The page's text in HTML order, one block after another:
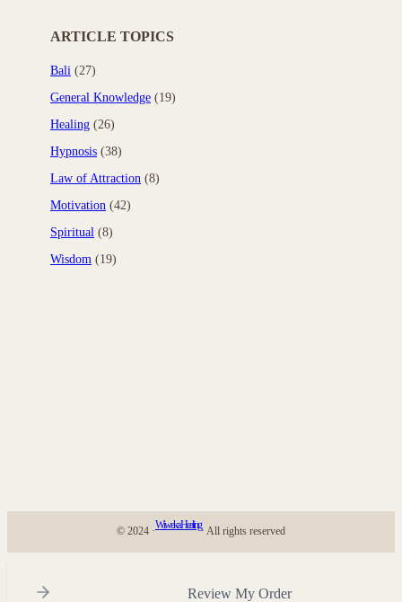
ARTICLE TOPICS
Bali (27)
General Knowledge (19)
Healing (26)
Hypnosis (38)
Law of Attraction (8)
Motivation (42)
Spiritual (8)
Wisdom (19)
© 2024 ·
Wiweka Healing
· All rights reserved
Review My Order